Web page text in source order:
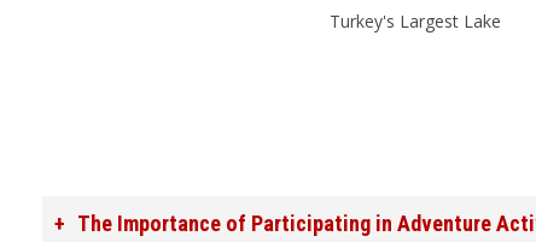
Turkey's Largest Lake
The Importance of Participating in Adventure